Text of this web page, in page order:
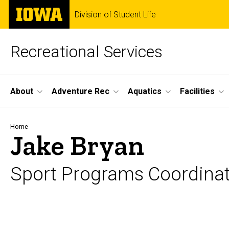
Skip
main
The
University
of
Division of Student Life
Recreational Services
Site
Main
Navigation
About Adventure Rec Aquatics Facilities
Breadcrumb
Home
Jake Bryan
Sport Programs